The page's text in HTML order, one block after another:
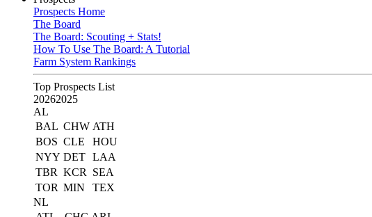
Prospects Home
The Board
The Board: Scouting + Stats!
How To Use The Board: A Tutorial
Farm System Rankings
Top Prospects List
20262025
AL
BAL CHW ATH
BOS CLE
HOU
NYY DET LAA
TBR KCR
SEA
TOR MIN
TEX
NL